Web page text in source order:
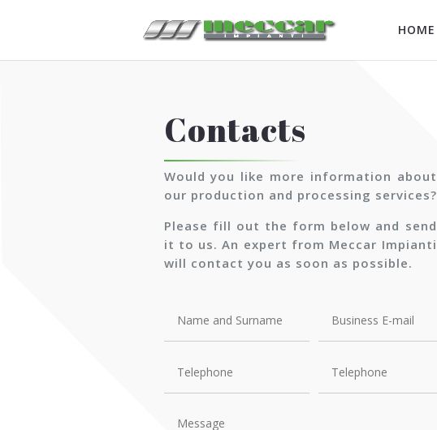
HOME
Contacts
Would you like more information about
our production and processing services?
Please fill out the form below and send
it to us. An expert from Meccar Impianti
will contact you as soon as possible.